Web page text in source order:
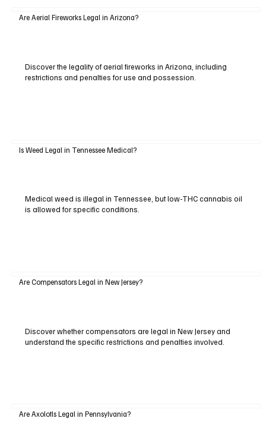
Are Aerial Fireworks Legal in Arizona?
Discover the legality of aerial fireworks in Arizona, including
restrictions and penalties for use and possession.
Is Weed Legal in Tennessee Medical?
Medical weed is illegal in Tennessee, but low-THC cannabis oil
is allowed for specific conditions.
Are Compensators Legal in New Jersey?
Discover whether compensators are legal in New Jersey and
understand the specific restrictions and penalties involved.
Are Axolotls Legal in Pennsylvania?